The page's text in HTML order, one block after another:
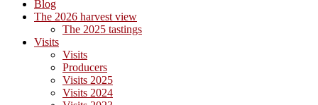
Blog
The 2026 harvest view
The 2025 tastings
Visits
Visits
Producers
Visits 2025
Visits 2024